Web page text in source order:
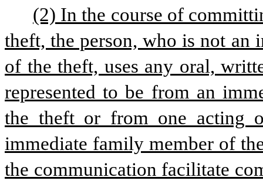
(2) In the course of
theft, the person, who is not
of the theft, uses any oral,
represented to be from an
the theft or from one acting
immediate family member of
the communication facilitate